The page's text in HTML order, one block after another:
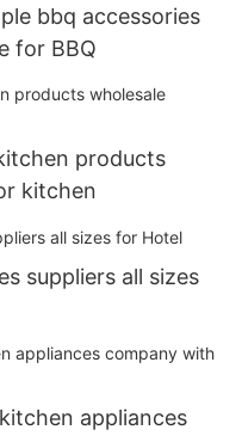
bbq accessories
for BBQ
products
kitchen
suppliers all sizes
appliances